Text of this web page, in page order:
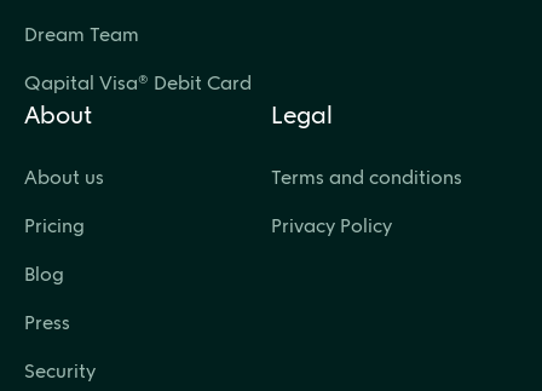
Dream Team
Qapital Visa® Debit Card
About
About us
Pricing
Blog
Press
Security
Legal
Terms and conditions
Privacy Policy